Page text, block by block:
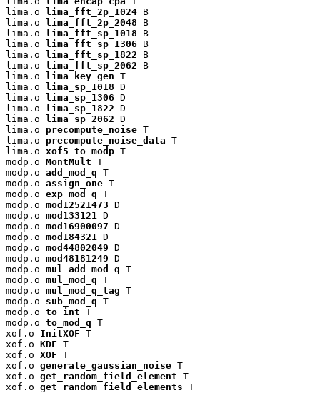
lima.o lima_fft_2p_1024 B
lima.o lima_fft_2p_2048 B
lima.o lima_fft_sp_1018 B
lima.o lima_fft_sp_1306 B
lima.o lima_fft_sp_1822 B
lima.o lima_fft_sp_2062 B
lima.o lima_key_gen T
lima.o lima_sp_1018 D
lima.o lima_sp_1306 D
lima.o lima_sp_1822 D
lima.o lima_sp_2062 D
lima.o precompute_noise T
lima.o precompute_noise_data T
lima.o xof5_to_modp T
modp.o MontMult T
modp.o add_mod_q T
modp.o assign_one T
modp.o exp_mod_q T
modp.o mod12521473 D
modp.o mod133121
D
modp.o mod16900097 D
modp.o mod184321
D
modp.o mod44802049 D
modp.o mod48181249 D
modp.o mul_add_mod_q T
modp.o mul_mod_q T
modp.o mul_mod_q_tag T
modp.o sub_mod_q T
modp.o to_int T
modp.o to_mod_q T
xof.o InitXOF T
xof.o KDF T
xof.o XOF T
xof.o generate_gaussian_noise T
xof.o get_random_field_element T
xof.o get_random_field_elements T